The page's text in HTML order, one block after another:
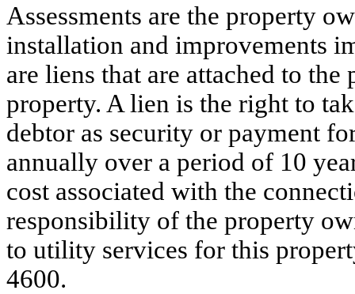
Assessments are the property
installation and improvements
are liens that are attached to
property. A lien is the right to
debtor as security or payment
annually over a period of 10
cost associated with the
responsibility of the property
to utility services for this
4600.